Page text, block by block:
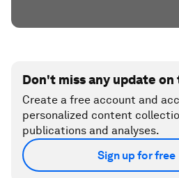
Don't miss any update
Create a free account and
personalized content
publications and analyses.
Sign up for free